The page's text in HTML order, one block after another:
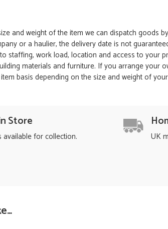
and weight of the item we can dispatch goods
or a haulier, the delivery date is not
staffing, work load, location and access to your
materials and furniture. If you arrange your
basis depending on the size and weight of
Store
available for collection. UK